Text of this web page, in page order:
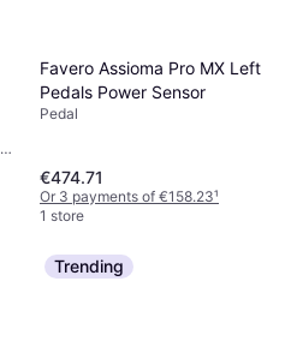
Favero Assioma Pro MX Left
Pedals Power Sensor
Pedal
€474.71
Or 3 payments of €158.23¹
1 store
Trending